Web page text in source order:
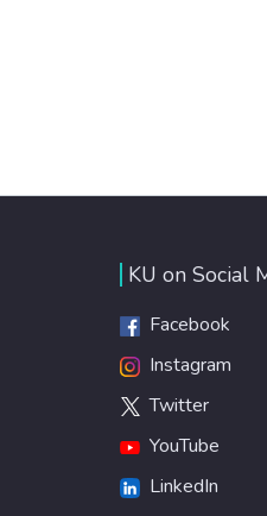
KU on Social
Facebook
Instagram
Twitter
YouTube
LinkedIn